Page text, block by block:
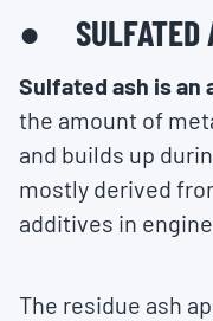
● SULFATED
Sulfated ash is an
the amount of
and builds up
mostly derived
additives in
The residue ash